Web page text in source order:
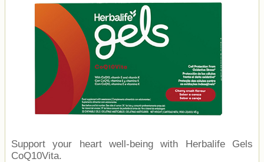
Support your heart well-being with Herbalife Gels
CoQ10Vita.